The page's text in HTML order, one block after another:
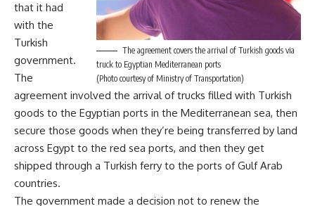
The agreement covers the arrival of Turkish goods via
truck to Egyptian Mediterranean ports
(Photo courtesy of Ministry of Transportation)
that it had
with the
Turkish
government.
The
agreement involved the arrival of trucks filled with Turkish
goods to the Egyptian ports in the Mediterranean sea, then
secure those goods when they’re being transferred by land
across Egypt to the red sea ports, and then they get
shipped through a Turkish ferry to the ports of Gulf Arab
countries.
The government made a decision not to renew the